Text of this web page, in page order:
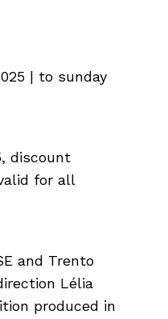
| to sunday
discount
for all
and Trento
Lélia
produced in